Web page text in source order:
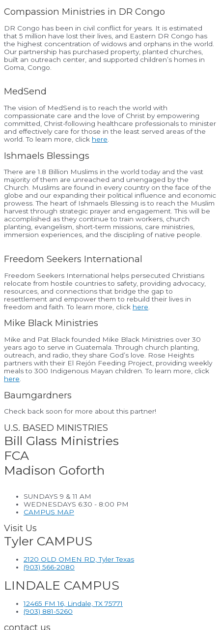
Compassion Ministries in DR Congo
DR Congo has been in civil conflict for years. It is estimated
that 5 million have lost their lives, and Eastern DR Congo has
the highest concentration of widows and orphans in the world.
Our partnership has purchased property, planted churches,
built an outreach center, and supported children’s homes in
Goma, Congo.
MedSend
The vision of MedSend is to reach the world with
compassionate care and the love of Christ by empowering
committed, Christ-following healthcare professionals to minister
and effectively care for those in the least served areas of the
world. To learn more, click here
Ishmaels Blessings
There are 1.8 Billion Muslims in the world today and the vast
majority of them are unreached and unengaged by the
Church. Muslims are found in every country on the face of the
globe and our expanding their political influence and economic
prowess. The heart of Ishmaels Blessing is to reach the Muslim
harvest through strategic prayer and engagement. This will be
accomplished as they continue to train workers, church
planting, evangelism, short-term missions, care ministries,
immersion experiences, and the discipling of native people.
Freedom Seekers International
Freedom Seekers International helps persecuted Christians
relocate from hostile countries to safety, providing advocacy,
resources, and connections that bridge the gap to
resettlement and empower them to rebuild their lives in
freedom and faith. To learn more, click here
Mike Black Ministries
Mike and Pat Black founded Mike Black Ministries over 30
years ago to serve in Guatemala. Through church planting,
outreach, and radio, they share God’s love. Rose Heights
partners with their El Rejón Feeding Project, providing weekly
meals to 300 Indigenous Mayan children. To learn more, click
here
Baumgardners
Check back soon for more about this partner!
U.S. BASED MINISTRIES
Bill Glass Ministries
FCA
Madison Goforth
SUNDAYS 9 & 11 AM
WEDNESDAYS 6:30 - 8:00 PM
CAMPUS MAP
Visit Us
Tyler CAMPUS
2120 OLD OMEN RD, Tyler Texas
(903) 566-2080
LINDALE CAMPUS
12465 FM 16, Lindale, TX 75771
(903) 881-5260
contact us